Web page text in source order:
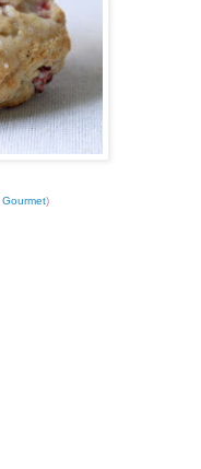
Gourmet)